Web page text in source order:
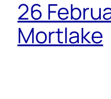
26
Mortlake